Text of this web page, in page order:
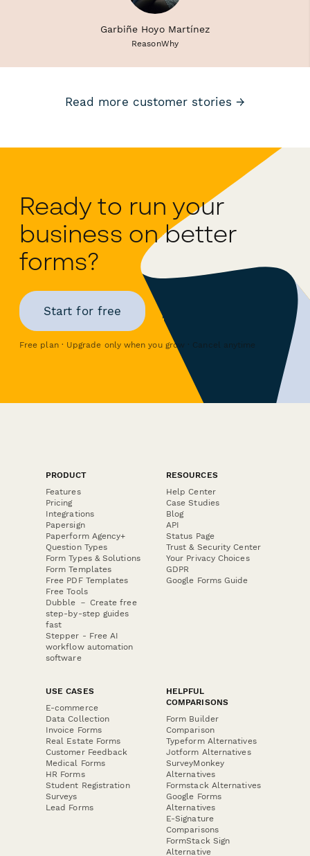
Garbiñe Hoyo Martínez
ReasonWhy
Read more customer stories →
Ready to run your
business on better
forms?
Start for free
Free plan · Upgrade only when you grow · Cancel anytime
PRODUCT
Features
Pricing
Integrations
Papersign
Paperform Agency+
Question Types
Form Types & Solutions
Form Templates
Free PDF Templates
Free Tools
Dubble － Create free
step-by-step guides
fast
Stepper - Free AI
workflow automation
software
RESOURCES
Help Center
Case Studies
Blog
API
Status Page
Trust & Security Center
Your Privacy Choices
GDPR
Google Forms Guide
USE CASES
E-commerce
Data Collection
Invoice Forms
Real Estate Forms
Customer Feedback
Medical Forms
HR Forms
Student Registration
Surveys
Lead Forms
HELPFUL
COMPARISONS
Form Builder
Comparison
Typeform Alternatives
Jotform Alternatives
SurveyMonkey
Alternatives
Formstack Alternatives
Google Forms
Alternatives
E-Signature
Comparisons
FormStack Sign
Alternative